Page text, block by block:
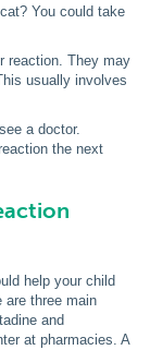
You could take
reaction. They may
usually involves
a doctor.
the next
help your child
are three main
and
at pharmacies. A